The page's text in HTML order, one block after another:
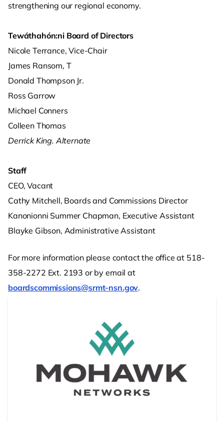
strengthening our regional economy.
Tewáthahón:ni Board of Directors
Nicole Terrance, Vice-Chair
James Ransom, T
Donald Thompson Jr.
Ross Garrow
Michael Conners
Colleen Thomas
Derrick King. Alternate
Staff
CEO, Vacant
Cathy Mitchell, Boards and Commissions Director
Kanonionni Summer Chapman, Executive Assistant
Blayke Gibson, Administrative Assistant
For more information please contact the office at 518-
358-2272 Ext. 2193 or by email at
boardscommissions@srmt-nsn.gov.